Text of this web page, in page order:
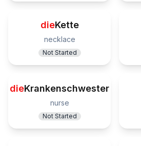
dieKette
necklace
Not Started
dieKrankenschwester
nurse
Not Started